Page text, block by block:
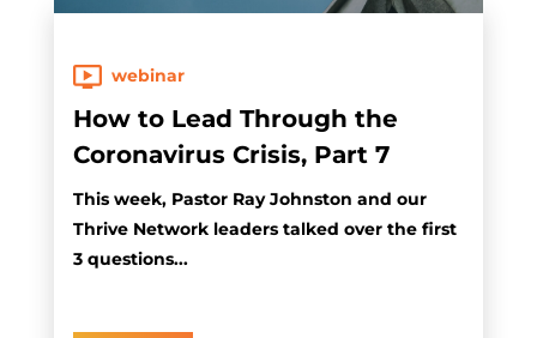
webinar
How to Lead Through the
Coronavirus Crisis, Part 7
This week, Pastor Ray Johnston and our
Thrive Network leaders talked over the first
3 questions...